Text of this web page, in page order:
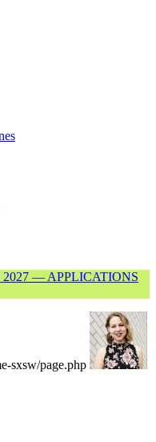
— APPLICATIONS
sxsw/page.php